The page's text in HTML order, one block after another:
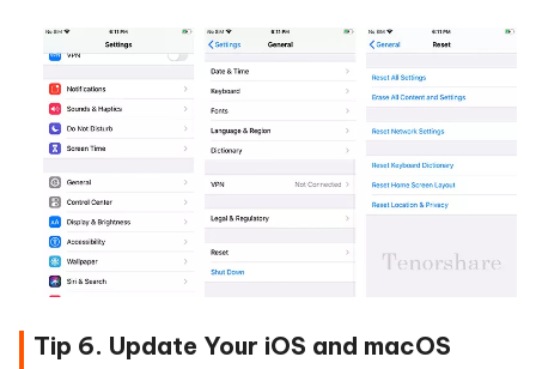
Tip 6. Update Your iOS and macOS